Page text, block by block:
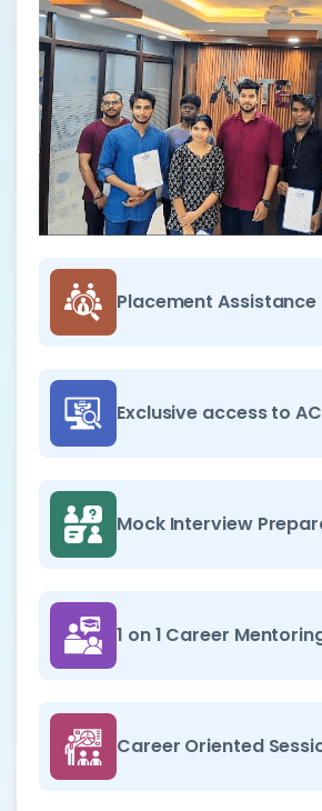
Placement Assistance
Exclusive access to
Mock Interview
1 on 1 Career
Career Oriented